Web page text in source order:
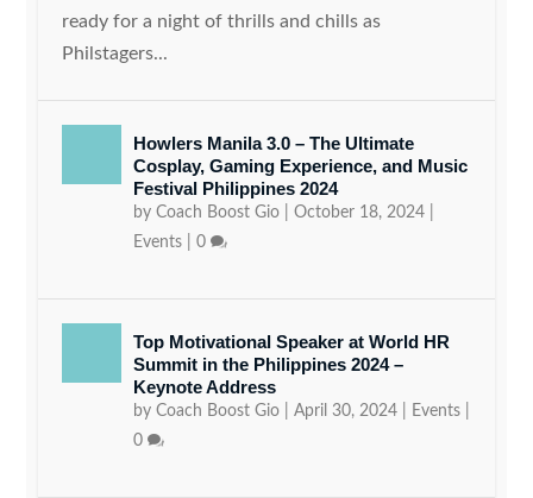
ready for a night of thrills and chills as
Philstagers...
Howlers Manila 3.0 – The Ultimate
Cosplay, Gaming Experience, and Music
Festival Philippines 2024
byCoach Boost Gio |October 18, 2024
Events |0
Top Motivational Speaker at World HR
Summit in the Philippines 2024 –
Keynote Address
byCoach Boost Gio |April 30, 2024 Events
0